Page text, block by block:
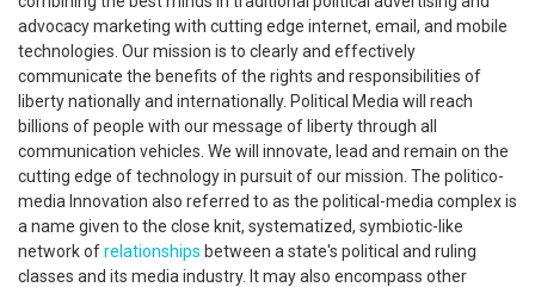
advocacy marketing with cutting edge internet, email, and mobile
technologies. Our mission is to clearly and effectively
communicate the benefits of the rights and responsibilities of
liberty nationally and internationally. Political Media will reach
billions of people with our message of liberty through all
communication vehicles. We will innovate, lead and remain on the
cutting edge of technology in pursuit of our mission. The politico-
media Innovation also referred to as the political-media complex is
a name given to the close knit, systematized, symbiotic-like
network ofrelationships between a state's political and ruling
classes and its media industry. It may also encompass other